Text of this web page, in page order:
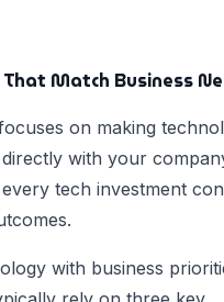
That Match Business
on making
with your
tech investment
with business